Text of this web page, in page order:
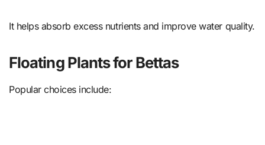
It helps absorb excess nutrients and improve water quality.
Floating Plants for Bettas
Popular choices include: